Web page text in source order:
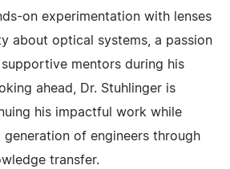
on experimentation with lenses
about optical systems, a passion
mentors during his
ahead, Dr. Stuhlinger is
his impactful work while
of engineers through
transfer.